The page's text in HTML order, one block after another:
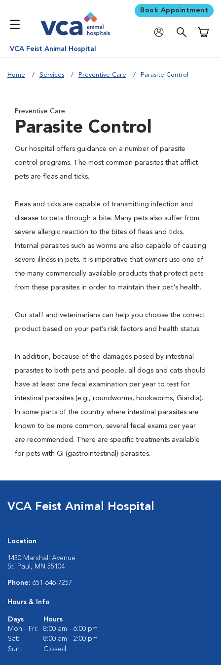
Book Appointment
VCA Feist Animal Hospital
Home Services Preventive Care Parasite Control
Preventive Care
Parasite Control
Our hospital offers guidance on a number of parasite
control programs. The most common parasites that afflict
pets are fleas and ticks.
Fleas and ticks are capable of transmitting infection and
disease to pets through a bite. Many pets also suffer from
severe allergic reaction to the bites of fleas and ticks.
Internal parasites such as worms are also capable of causing
severe illness in pets. It is imperative that owners use one of
the many commercially available products that protect pets
from these parasites in order to maintain their pet's health.
Our staff and veterinarians can help you choose the correct
product based on your pet’s risk factors and health status.
In addition, because of the damages posed by intestinal
parasites to both pets and people, all dogs and cats should
have at least one fecal examination per year to test for
intestinal parasites (e.g., roundworms, hookworms, Giardia).
In some parts of the country where intestinal parasites are
known to be more common, several fecal exams per year
are recommended. There are specific treatments available
for pets with GI (gastrointestinal) parasites.
VCA Feist Animal Hospital
Location
1430 Marshall Avenue
St. Paul, MN 55104
Phone: 651-646-7257
Hours & Info
Days
Hours
Mon - Fri:
8:00 am - 6:00 pm
Sat:
8:00 am - 2:00 pm
Sun:
Closed